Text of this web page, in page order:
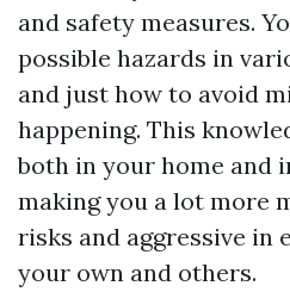
and safety measures.
possible hazards in
and just how to avoid
happening. This
both in your home and
making you a lot more
risks and aggressive in
your own and others.